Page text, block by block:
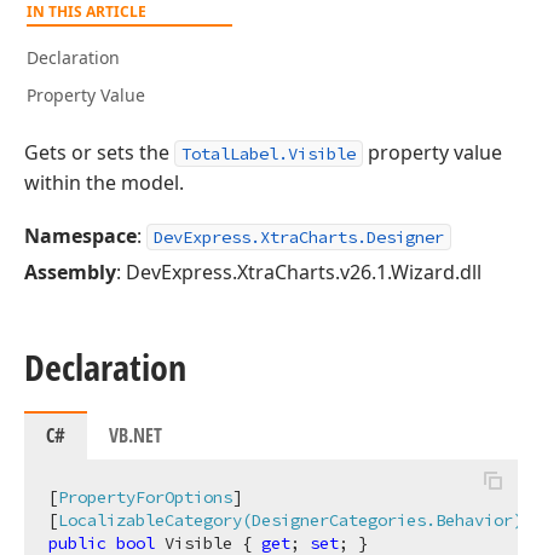
IN THIS ARTICLE
Declaration
Property Value
Gets or sets the TotalLabel.Visible
property value
within the model.
Namespace: DevExpress.XtraCharts.Designer
Assembly: DevExpress.XtraCharts.v26.1.Wizard.dll
Declaration
C# VB.NET
[PropertyForOptions]
[LocalizableCategory(DesignerCategories.Behavior)
public bool Visible { get; set; }